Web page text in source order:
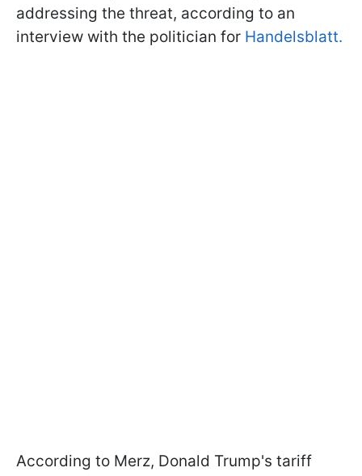
addressing the threat, according to an
interview with the politician for Handelsblatt.
According to Merz, Donald Trump's tariff